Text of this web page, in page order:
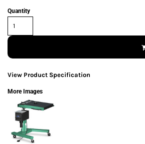
Quantity
View Product Specification
More Images